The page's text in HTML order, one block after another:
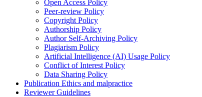
Open Access Policy
Peer-review Policy
Copyright Policy
Authorship Policy
Author Self-Archiving Policy
Plagiarism Policy
Artificial Intelligence (AI) Usage Policy
Conflict of Interest Policy
Data Sharing Policy
Publication Ethics and malpractice
Reviewer Guidelines